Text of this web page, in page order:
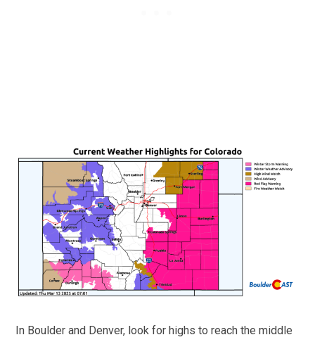
In Boulder and Denver, look for highs to reach the middle